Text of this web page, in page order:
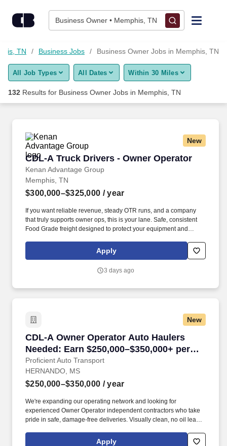
Business Owner • Memphis, TN
Find Jobs
Upload Resume
Career Advice
Employers / Post Job
TN Business Jobs Business Owner Jobs in Memphis, TN
All Job Types All Dates Within 30 Miles
132 Results for Business Owner Jobs in Memphis, TN
New
CDL-A Truck Drivers - Owner Operator
Kenan Advantage Group
CDL-A Truck Drivers - Owner Operator
Memphis, TN
$300,000–$325,000 / year
If you want reliable revenue, steady OTR runs, and a company
that truly supports owner ops, this is your lane. Safe, consistent
Food Grade freight designed to protect your equipment and
Apply
3 days ago
New
CDL-A Owner Operator Auto Haulers
Needed: Earn $250,000–$350,000+ per
year, Regional and OTR Routes
Proficient Auto Transport
CDL-A Owner Operator Auto Haulers
HERNANDO, MS
$250,000–$350,000 / year
We're expanding our operating network and looking for
experienced Owner Operator independent contractors who take
pride in safe, damage-free deliveries. Visually clean, no oil leaks,
representing company quality service commitments.
Apply